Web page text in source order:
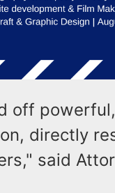
off
directly
said